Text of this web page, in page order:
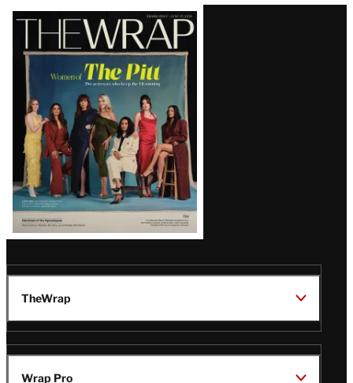
Latest
Magazine
Issue
TheWrap
Wrap Pro